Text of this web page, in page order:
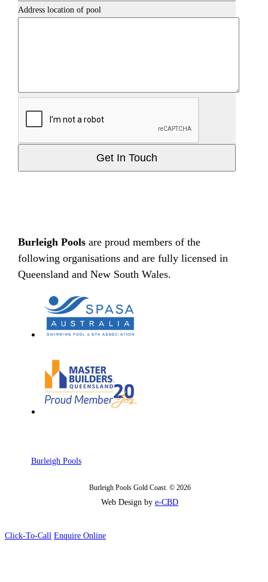
Address location of pool
Get In Touch
Burleigh Poolsare proud members of the
following organisations and are fully licensed in
Queensland and New South Wales.
Burleigh Pools
Burleigh Pools Gold Coast. © 2026
Web Design bye-CBD
Click-To-Call Enquire Online